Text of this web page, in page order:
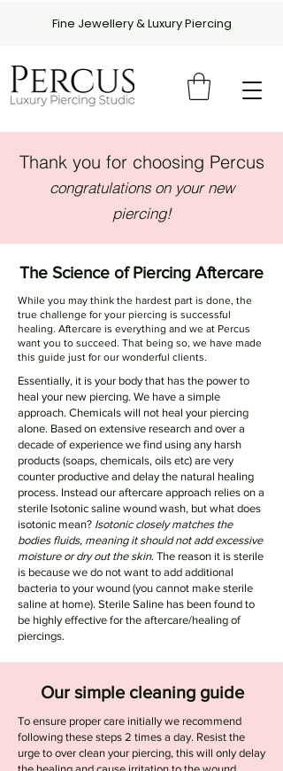
Fine Jewellery & Luxury Piercing
Thank you for choosing Percus
congratulations on your new
piercing!
The Science of Piercing Aftercare
While you may think the hardest part is done, the
true challenge for your piercing is successful
healing. Aftercare is everything and we at Percus
want you to succeed. That being so, we have made
this guide just for our wonderful clients.
Essentially, it is your body that has the power to
heal your new piercing. We have a simple
approach. Chemicals will not heal your piercing
alone. Based on extensive research and over a
decade of experience we find using any harsh
products (soaps, chemicals, oils etc) are very
counter productive and delay the natural healing
process. Instead our aftercare approach relies on a
sterile Isotonic saline wound wash, but what does
isotonic mean? Isotonic closely matches the
bodies fluids, meaning it should not add excessive
moisture or dry out the skin. The reason it is sterile
is because we do not want to add additional
bacteria to your wound (you cannot make sterile
saline at home). Sterile Saline has been found to
be highly effective for the aftercare/healing of
piercings.
Our simple cleaning guide
To ensure proper care initially we recommend
following these steps 2 times a day. Resist the
urge to over clean your piercing, this will only delay